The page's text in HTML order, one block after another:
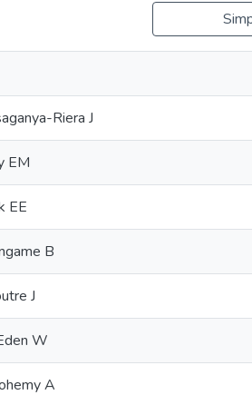
Riera J
EM
EE
B
J
W
A